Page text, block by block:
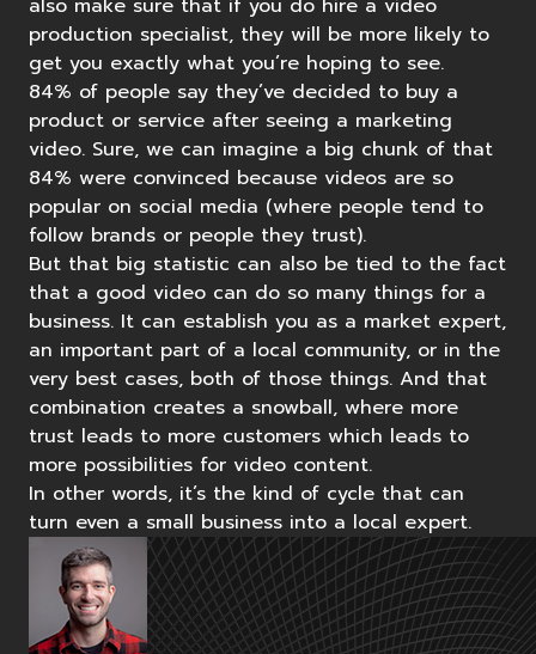
also make sure that if you do hire a video
production specialist, they will be more likely to
get you exactly what you’re hoping to see.
84% of people say they’ve decided to buy a
product or service after seeing a marketing
video. Sure, we can imagine a big chunk of that
84% were convinced because videos are so
popular on social media (where people tend to
follow brands or people they trust).
But that big statistic can also be tied to the fact
that a good video can do so many things for a
business. It can establish you as a market expert,
an important part of a local community, or in the
very best cases, both of those things. And that
combination creates a snowball, where more
trust leads to more customers which leads to
more possibilities for video content.
In other words, it’s the kind of cycle that can
turn even a small business into a local expert.